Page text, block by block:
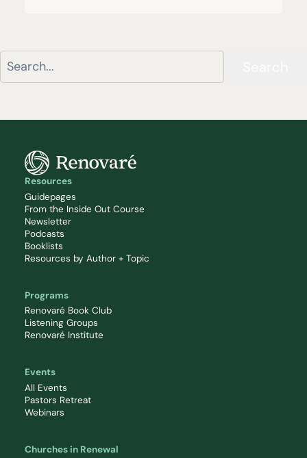
Resources
Guidepages
From the Inside Out Course
Newsletter
Podcasts
Booklists
Resources by Author + Topic
Programs
Renovaré Book Club
Listening Groups
Renovaré Institute
Events
All Events
Pastors Retreat
Webinars
Churches in Renewal